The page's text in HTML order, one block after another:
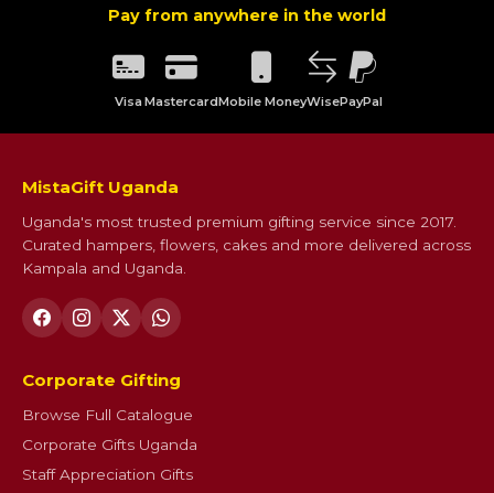
Pay from anywhere in the world
Visa MastercardMobile MoneyWisePayPal
MistaGift Uganda
Uganda's most trusted premium gifting service since 2017.
Curated hampers, flowers, cakes and more delivered across
Kampala and Uganda.
Corporate Gifting
Browse Full Catalogue
Corporate Gifts Uganda
Staff Appreciation Gifts